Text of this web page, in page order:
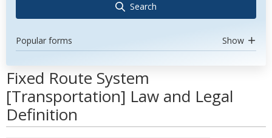
Search
Popular forms Show
Fixed Route System
[Transportation] Law and Legal
Definition